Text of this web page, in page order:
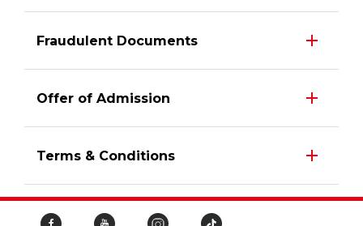
Fraudulent Documents
Offer of Admission
Terms & Conditions